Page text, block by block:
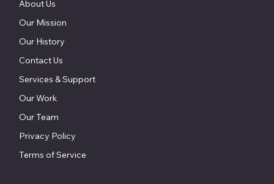
About Us
Our Mission
Our History
Contact Us
Services & Support
Our Work
Our Team
Privacy Policy
Terms of Service